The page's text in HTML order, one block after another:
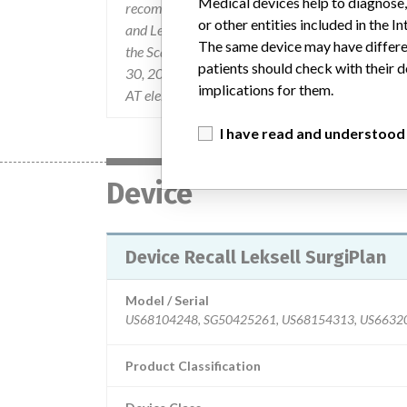
recommendations on how to reduce this risk
and Leksell SurgiPlan on May 23, 2005 via
the Scanner Interface (SIF) to correct the
30, 2005 via FCO0000153-1. Additional
AT elekta.com, or After Sales gustaf.piehl AT
Device
Device Recall Leksell SurgiPlan
Model / Serial
Product Classification
or other entities included in the
The same device may have
patients should check with their
implications for them.
I have read and